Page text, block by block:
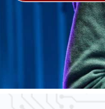
FREE